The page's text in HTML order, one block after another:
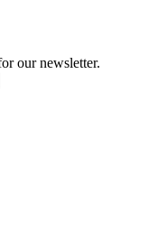
our newsletter.